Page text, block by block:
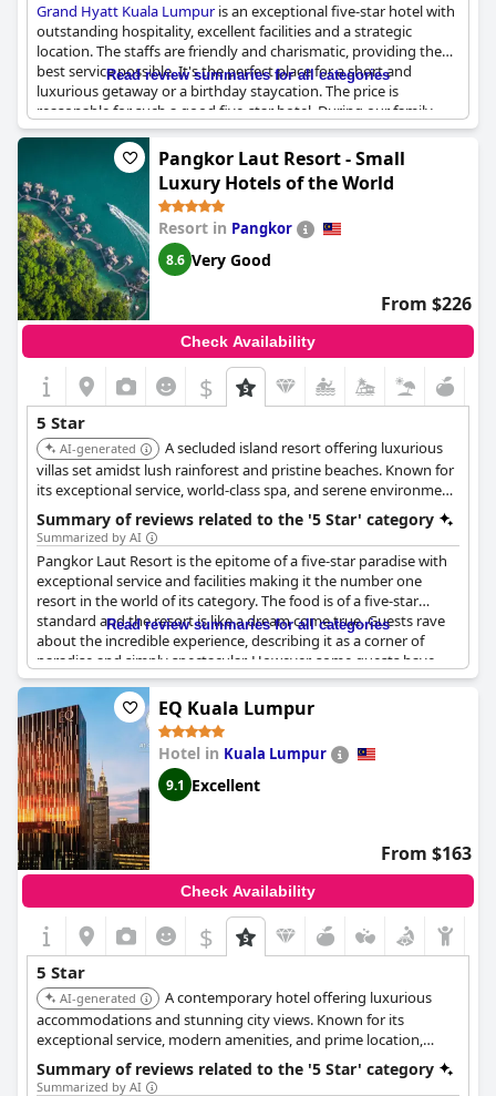
Grand Hyatt Kuala Lumpuris an exceptional five-star hotel with
outstanding hospitality, excellent facilities and a strategic
location. The staffs are friendly and charismatic, providing the
best service possible. It's the perfect place for a short and
luxurious getaway or a birthday staycation. The price is
reasonable for such a good five-star hotel. During our family
holiday, we stayed in five other hotels, but Grand Hyatt was by
far the best. Although some guests mentioned that the service
and food quality weren't up to the mark, they appreciated the
hotel's value for money. Those who stayed in the Towers rooms
above the 30th floor raved about the experience while the ones
traveling on lower floors mentioned the view was
unsatisfactory. This hotel is not perfect and there's always room
for improvement, but it's a fabulous place to stay for those who
want to enjoy a memorable vacation.
Read review summaries for all categories
Pangkor Laut Resort - Small
Luxury Hotels of the World
Resort in Pangkor
8.6 Very Good
From $226
Check Availability
$
5 Star
AI-generated
A secluded island resort offering luxurious
villas set amidst lush rainforest and pristine beaches. Known for
its exceptional service, world-class spa, and serene environment,
providing a truly exclusive and rejuvenating escape.
Summary of reviews related to the '5 Star' category
Summarized by AI
Pangkor Laut Resort is the epitome of a five-star paradise with
exceptional service and facilities making it the number one
resort in the world of its category. The food is of a five-star
standard and the resort is like a dream come true. Guests rave
about the incredible experience, describing it as a corner of
paradise and simply spectacular. However, some guests have
remarked on the high prices of both the food and boat transfers
to and from the resort, as well as an expensive deposit required
upon check-in. Additionally, a few of the less-impressed guests
commented that the food does not quite meet the five-star
standards expected. Nevertheless, those who have stayed here
agree that the resort is simply exceptional.
Read review summaries for all categories
EQ Kuala Lumpur
Hotel in Kuala Lumpur
9.1 Excellent
From $163
Check Availability
$
5 Star
AI-generated
A contemporary hotel offering luxurious
accommodations and stunning city views. Known for its
exceptional service, modern amenities, and prime location,
providing a stylish and convenient urban experience.
Summary of reviews related to the '5 Star' category
Summarized by AI